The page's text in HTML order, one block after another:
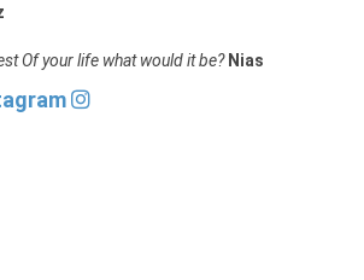
Of your life what would it be? Nias